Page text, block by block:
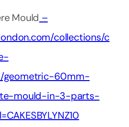
Mould –
collections/c
geometric-60mm-
mould-in-3-parts-